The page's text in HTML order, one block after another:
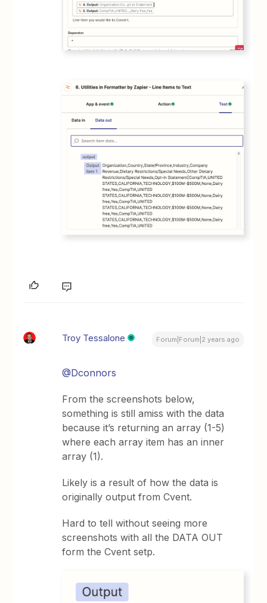
Troy Tessalone Forum|Forum|2 years ago
@Dconnors
From the screenshots below,
something is still amiss with the data
because it’s returning an array (1-5)
where each array item has an inner
array (1).
Likely is a result of how the data is
originally output from Cvent.
Hard to tell without seeing more
screenshots with all the DATA OUT
form the Cvent setp.